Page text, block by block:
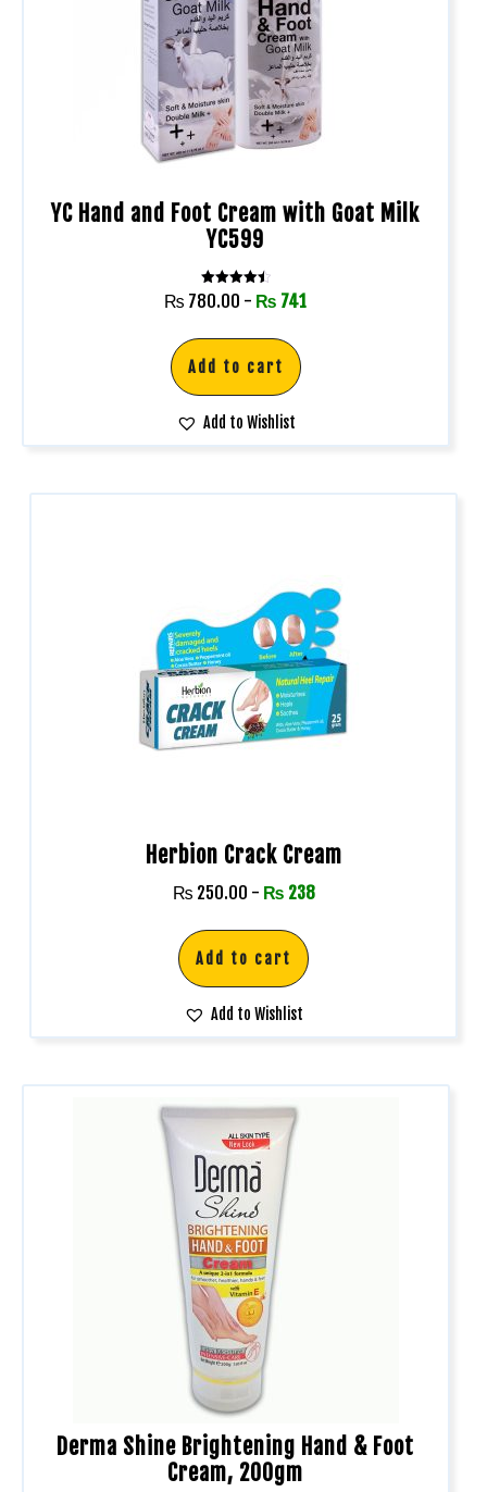
YC Hand and Foot Cream with Goat Milk
YC599
Rated
4.50
₨ 780.00 - ₨ 741
Add to cart
Add to Wishlist
Herbion Crack Cream
₨ 250.00 - ₨ 238
Add to cart
Add to Wishlist
Derma Shine Brightening Hand & Foot
Cream, 200gm